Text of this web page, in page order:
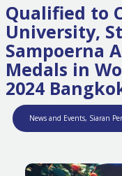
Qualified to
University,
Sampoerna
Medals in
2024
News and Events, Siaran